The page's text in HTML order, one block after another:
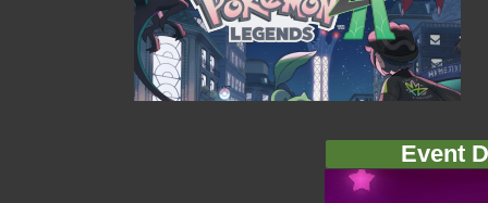
Event